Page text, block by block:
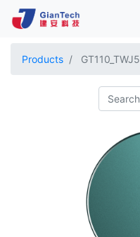
Products GT110_TWJ5